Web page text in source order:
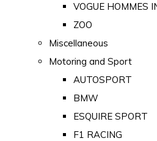
VOGUE HOMMES
ZOO
Miscellaneous
Motoring and Sport
AUTOSPORT
BMW
ESQUIRE SPORT
F1 RACING